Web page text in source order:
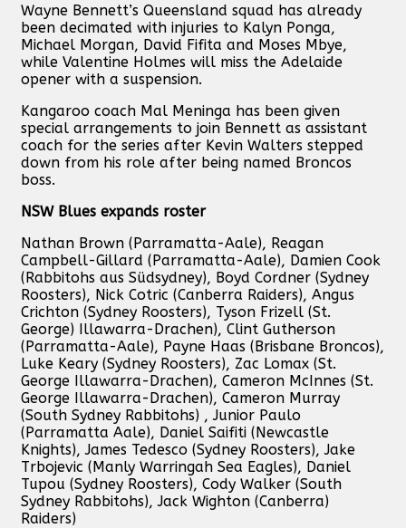
Wayne Bennett’s Queensland squad has already
been decimated with injuries to Kalyn Ponga,
Michael Morgan, David Fifita and Moses Mbye,
while Valentine Holmes will miss the Adelaide
opener with a suspension.
Kangaroo coach Mal Meninga has been given
special arrangements to join Bennett as assistant
coach for the series after Kevin Walters stepped
down from his role after being named Broncos
boss.
NSW Blues expands roster
Nathan Brown (Parramatta-Aale), Reagan
Campbell-Gillard (Parramatta-Aale), Damien Cook
(Rabbitohs aus Südsydney), Boyd Cordner (Sydney
Roosters), Nick Cotric (Canberra Raiders), Angus
Crichton (Sydney Roosters), Tyson Frizell (St.
George) Illawarra-Drachen), Clint Gutherson
(Parramatta-Aale), Payne Haas (Brisbane Broncos),
Luke Keary (Sydney Roosters), Zac Lomax (St.
George Illawarra-Drachen), Cameron McInnes (St.
George Illawarra-Drachen), Cameron Murray
(South Sydney Rabbitohs) , Junior Paulo
(Parramatta Aale), Daniel Saifiti (Newcastle
Knights), James Tedesco (Sydney Roosters), Jake
Trbojevic (Manly Warringah Sea Eagles), Daniel
Tupou (Sydney Roosters), Cody Walker (South
Sydney Rabbitohs), Jack Wighton (Canberra)
Raiders)